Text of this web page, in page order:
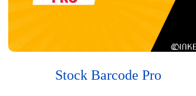
Stock Barcode Pro